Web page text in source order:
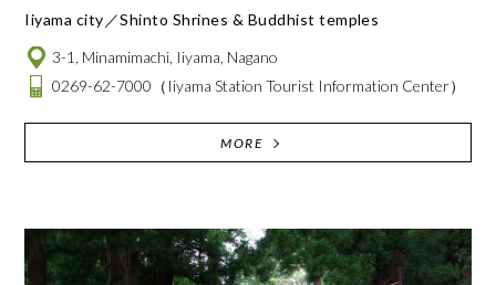
Iiyama city
Shinto Shrines & Buddhist temples
3-1, Minamimachi, Iiyama, Nagano
0269-62-7000 （Iiyama Station Tourist Information Center）
MORE